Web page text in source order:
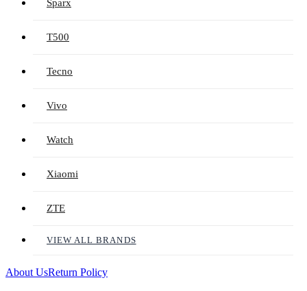
Sparx
T500
Tecno
Vivo
Watch
Xiaomi
ZTE
VIEW ALL BRANDS
About UsReturn Policy